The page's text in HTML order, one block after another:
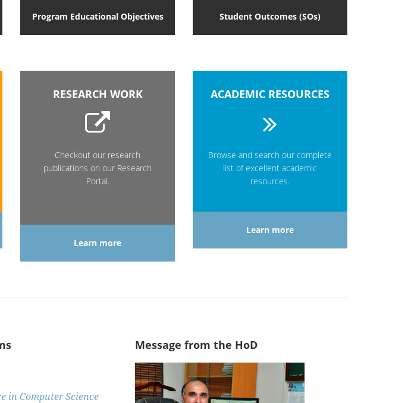
Program Educational Objectives Student Outcomes (SOs)
RESEARCH WORK
Checkout our research
publications on our Research
Portal.
Learn more
ACADEMIC RESOURCES
Browse and search our complete
list of excellent academic
resources.
Learn more
in Computer Science
Message from the HoD